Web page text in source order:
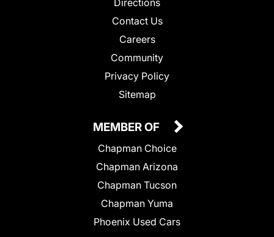
Contact Us
Careers
Community
Privacy Policy
Sitemap
MEMBER OF
Chapman Choice
Chapman Arizona
Chapman Tucson
Chapman Yuma
Phoenix Used Cars